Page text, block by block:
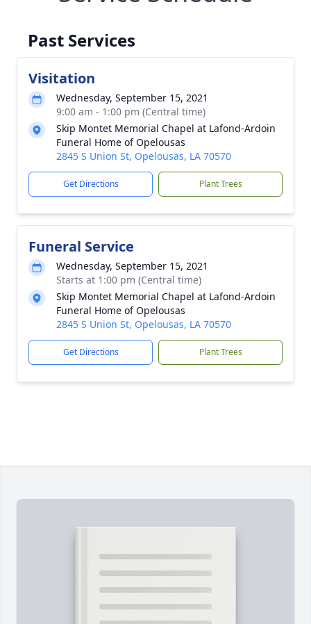
Past Services
Visitation
Wednesday, September 15, 2021
9:00 am - 1:00 pm (Central time)
Skip Montet Memorial Chapel at Lafond-Ardoin
Funeral Home of Opelousas
2845 S Union St, Opelousas, LA 70570
Get Directions Plant Trees
Funeral Service
Wednesday, September 15, 2021
Starts at 1:00 pm (Central time)
Skip Montet Memorial Chapel at Lafond-Ardoin
Funeral Home of Opelousas
2845 S Union St, Opelousas, LA 70570
Get Directions Plant Trees